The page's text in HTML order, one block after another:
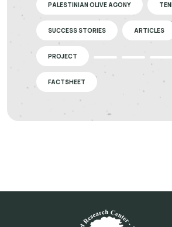
PALESTINIAN OLIVE AGONY
SUCCESS STORIES ARTICLES
PROJECT
FACTSHEET